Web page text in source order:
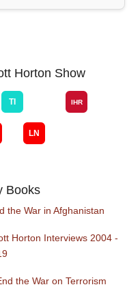
Horton Show
Books
the War in Afghanistan
Horton Interviews 2004 -
the War on Terrorism